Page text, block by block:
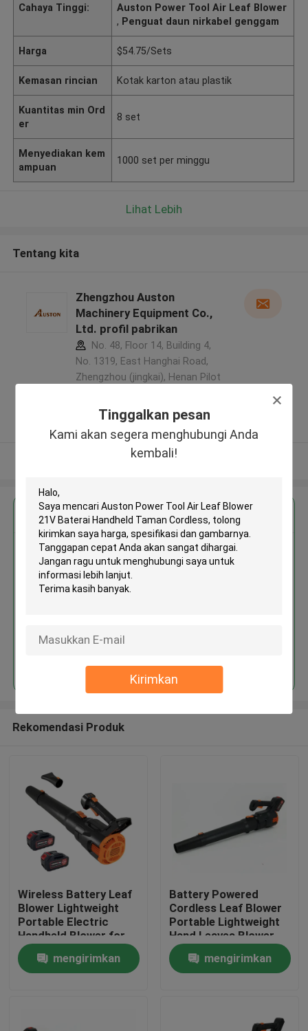
Tinggalkan pesan
Kami akan segera menghubungi Anda
kembali!
Kirimkan
Rumah
video
Cahaya Tinggi:
Auston Power Tool Air Leaf Blower
, Penguat daun nirkabel genggam
Harga $54.75/Sets
Kemasan rincian Kotak karton atau plastik
Kuantitas min Ord
er
8 set
Menyediakan kem
ampuan
1000 set per minggu
Lihat Lebih
Tentang kita
Zhengzhou Auston
Machinery Equipment Co.,
Ltd. profil pabrikan
No. 48, Floor 14, Building 4,
No. 1319, East Hanghai Road,
Zhengzhou (jingkai), Henan Pilot
5.0
Diverifikasi pemasok
Lihat Lebih
Dapatkan Harga Terbaik untuk
Auston Power Tool Air Leaf
Blower 21V Baterai Handheld
Taman Cordless
Rekomendasi Produk
Wireless Battery Leaf
Blower Lightweight
Portable Electric
Handheld Blower for
Yard and Driveway
mengirimkan
Battery Powered
Cordless Leaf Blower
Portable Lightweight
Hand Leaves Blower
for Easy Cleaning
mengirimkan